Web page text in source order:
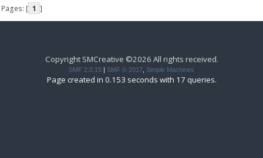
Pages: [ 1 ]
Copyright SMCreative ©2026 All rights received.
SMF 2.0.15 SMF © 2017 Simple Machines
Page created in 0.153 seconds with 17 queries.